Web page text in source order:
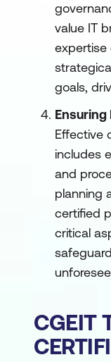
value IT
expertise
goals,
Ensuring
Effective
includes
and
planning
certified
critical
CGEIT